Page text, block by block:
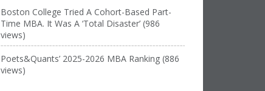
Boston College Tried A Cohort-Based Part-
Time MBA. It Was A ‘Total Disaster’ (986
views)
Poets&Quants’ 2025-2026 MBA Ranking (886
views)